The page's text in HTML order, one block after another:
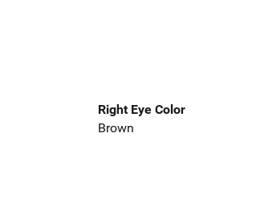
Right Eye Color
Brown